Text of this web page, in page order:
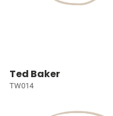
Ted Baker
TW014